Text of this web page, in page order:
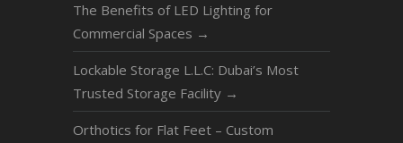
The Benefits of LED Lighting for
Commercial Spaces →
Lockable Storage L.L.C: Dubai’s Most
Trusted Storage Facility →
Orthotics for Flat Feet – Custom